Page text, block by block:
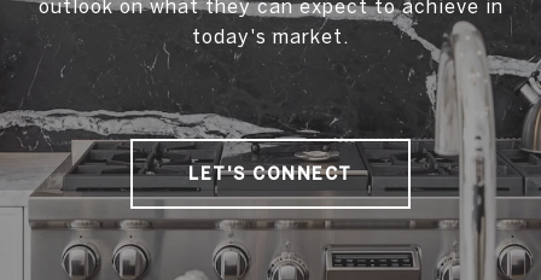
outlook on what they can expect to achieve in
today's market.
LET'S CONNECT